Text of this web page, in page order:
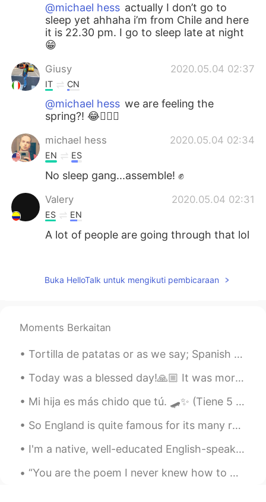
@michael hess actually I don’t go to
sleep yet ahhaha i’m from Chile and here
it is 22.30 pm. I go to sleep late at night
😁
Giusy 2020.05.04 02:37
IT CN
@michael hess we are feeling the
spring?! 😂🤦🏻‍♂️
michael hess 2020.05.04 02:34
EN ES
No sleep gang...assemble! ✊
Valery 2020.05.04 02:31
ES EN
A lot of people are going through that lol
ES EN
I thought I was the only one jajaja
Gina 2020.05.04 02:23
Now I feel that I am not the only one, that
the same thing happens
Dalisa Roa 2020.05.04 02:21
Buka HelloTalk untuk mengikuti pembicaraan
Moments Berkaitan
Tortilla de patatas or as we say; Spanish omelette! Made this the other day, gives me good memori...
Today was a blessed day!🙏🏼 It was more then two months since I was able to play with this beautif...
Mi hija es más chido que tú. 🛹✨ (Tiene 5 años) ¿Cuál es tu palabra favorita para “cool” en espa...
So England is quite famous for its many roundabouts on its roads - circular interchanges. But th...
I'm a native, well-educated English-speaking adult and I 1. use the dictionary every day 2. miss...
“You are the poem I never knew how to write and this life with you is the story I’ve always wante...